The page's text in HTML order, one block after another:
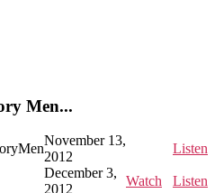
Men...
November 13,
2012
Listen
December 3,
2012
Watch
Listen